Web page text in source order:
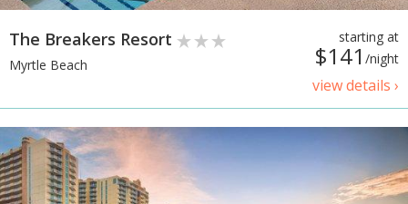
starting at
$141 /night
view details ›
The Breakers Resort
Myrtle Beach